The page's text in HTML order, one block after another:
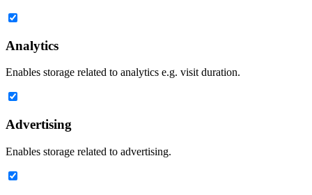
Analytics
Enables storage related to analytics e.g. visit duration.
Advertising
Enables storage related to advertising.